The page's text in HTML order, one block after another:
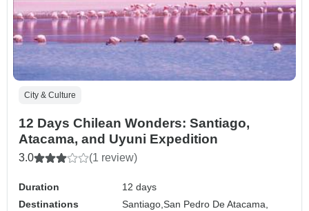
City & Culture
12 Days Chilean Wonders: Santiago,
Atacama, and Uyuni Expedition
3.0 (1 review)
Duration
12 days
Destinations
Santiago,San Pedro De Atacama,